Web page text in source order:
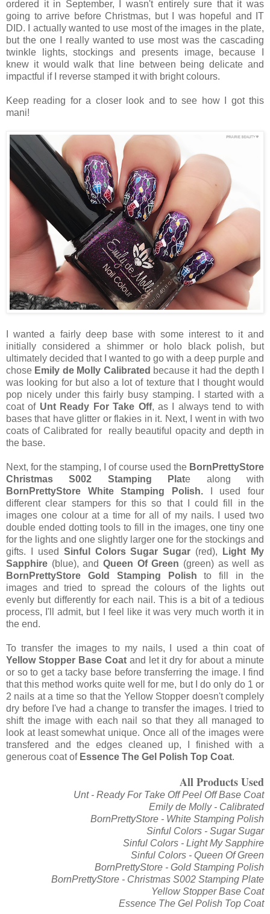
ordered it in September, I wasn't entirely sure that it was
going to arrive before Christmas, but I was hopeful and IT
DID. I actually wanted to use most of the images in the plate,
but the one I really wanted to use most was the cascading
twinkle lights, stockings and presents image, because I
knew it would walk that line between being delicate and
impactful if I reverse stamped it with bright colours.
Keep reading for a closer look and to see how I got this
mani!
I wanted a fairly deep base with some interest to it and
initially considered a shimmer or holo black polish, but
ultimately decided that I wanted to go with a deep purple and
chose Emily de Molly Calibrated because it had the depth I
was looking for but also a lot of texture that I thought would
pop nicely under this fairly busy stamping. I started with a
coat of Unt Ready For Take Off, as I always tend to with
bases that have glitter or flakies in it. Next, I went in with two
coats of Calibrated for really beautiful opacity and depth in
the base.
Next, for the stamping, I of course used the BornPrettyStore
Christmas S002 Stamping Plate along with
BornPrettyStore White Stamping Polish. I used four
different clear stampers for this so that I could fill in the
images one colour at a time for all of my nails. I used two
double ended dotting tools to fill in the images, one tiny one
for the lights and one slightly larger one for the stockings and
gifts. I used Sinful Colors Sugar Sugar (red),
Light My
Sapphire (blue), and Queen Of Green (green) as well as
BornPrettyStore Gold Stamping Polish to fill in the
images and tried to spread the colours of the lights out
evenly but differently for each nail. This is a bit of a tedious
process, I'll admit, but I feel like it was very much worth it in
the end.
To transfer the images to my nails, I used a thin coat of
Yellow Stopper Base Coatand let it dry for about a minute
or so to get a tacky base before transferring the image. I find
that this method works quite well for me, but I do only do 1 or
2 nails at a time so that the Yellow Stopper doesn't complely
dry before I've had a change to transfer the images. I tried to
shift the image with each nail so that they all managed to
look at least somewhat unique. Once all of the images were
transfered and the edges cleaned up, I finished with a
generous coat of Essence The Gel Polish Top Coat.
All Products Used
Unt - Ready For Take Off Peel Off Base Coat
Emily de Molly - Calibrated
BornPrettyStore - White Stamping Polish
Sinful Colors - Sugar Sugar
Sinful Colors - Light My Sapphire
Sinful Colors - Queen Of Green
BornPrettyStore - Gold Stamping Polish
BornPrettyStore - Christmas S002 Stamping Plate
Yellow Stopper Base Coat
Essence The Gel Polish Top Coat